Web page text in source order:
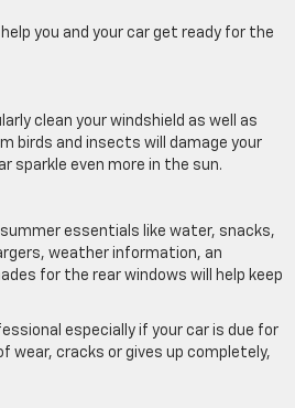
you and your car get ready for the
clean your windshield as well as
birds and insects will damage your
sparkle even more in the sun.
essentials like water, snacks,
weather information, an
for the rear windows will help keep
especially if your car is due for
wear, cracks or gives up completely,